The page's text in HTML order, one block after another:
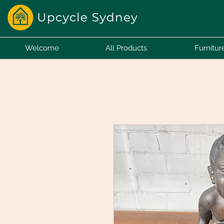
Welcome All Products